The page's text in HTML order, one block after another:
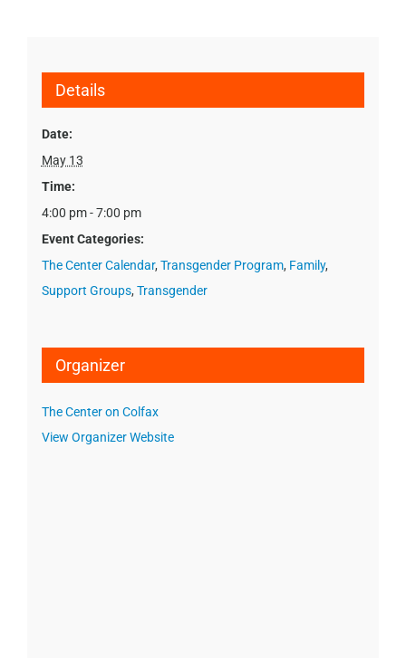
Details
Date:
May 13
Time:
4:00 pm - 7:00 pm
Event Categories:
The Center Calendar, Transgender Program, Family,
Support Groups, Transgender
Organizer
The Center on Colfax
View Organizer Website